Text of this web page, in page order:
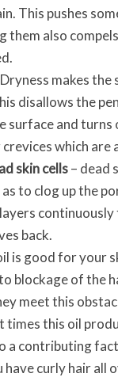
This pushes
them also
makes
disallows the
surface and
which
skin cells– dead
as to clog up the
back.
is good for your
blockage of the
meet this
this oil
a contributing
have curly hair all